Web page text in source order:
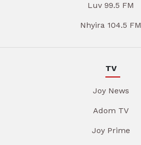
Luv 99.5 FM
Nhyira 104.5 FM
TV
Joy News
Adom TV
Joy Prime